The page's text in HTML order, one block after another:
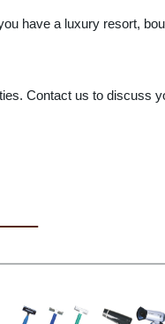
have a luxury resort,
Contact us to discuss